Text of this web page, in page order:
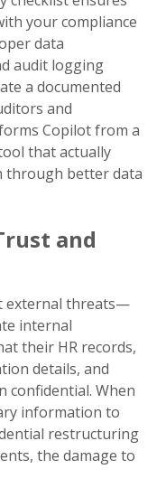
your compliance
data
audit logging
a documented
and
Copilot from a
that actually
through better data
and
external threats—
internal
their HR records,
details, and
confidential. When
information to
restructuring
the damage to